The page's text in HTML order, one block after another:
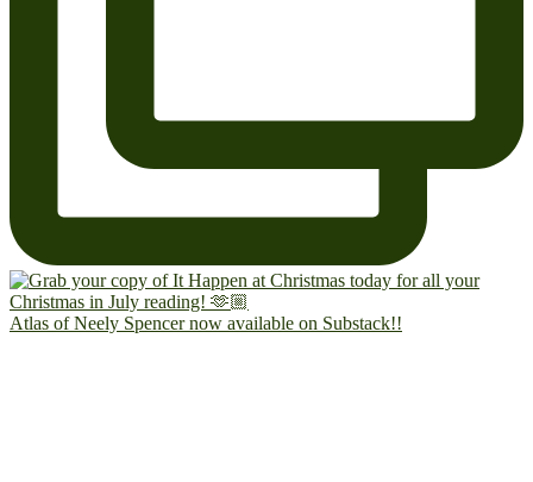
Atlas of Neely Spencer now available on Substack!!